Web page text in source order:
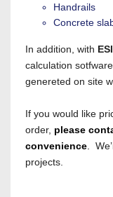
Handrails
Concrete
In addition, with
calculation
genereted on site
If you would like
order, please
convenience.
projects.